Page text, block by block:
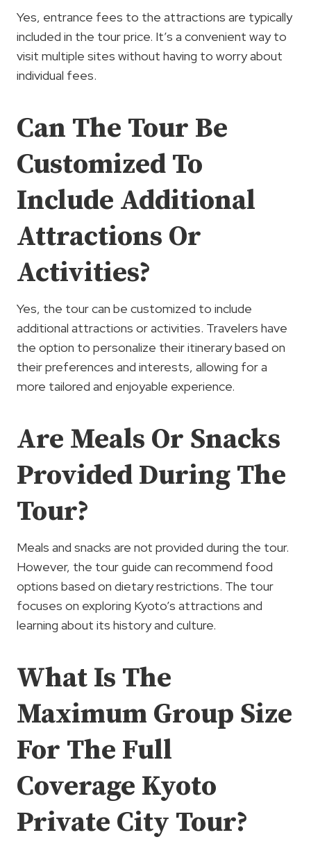
Yes, entrance fees to the attractions are typically
included in the tour price. It’s a convenient way to
visit multiple sites without having to worry about
individual fees.
Can The Tour Be
Customized To
Include Additional
Attractions Or
Activities?
Yes, the tour can be customized to include
additional attractions or activities. Travelers have
the option to personalize their itinerary based on
their preferences and interests, allowing for a
more tailored and enjoyable experience.
Are Meals Or Snacks
Provided During The
Tour?
Meals and snacks are not provided during the tour.
However, the tour guide can recommend food
options based on dietary restrictions. The tour
focuses on exploring Kyoto’s attractions and
learning about its history and culture.
What Is The
Maximum Group Size
For The Full
Coverage Kyoto
Private City Tour?